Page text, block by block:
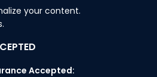
your content.
Accepted: